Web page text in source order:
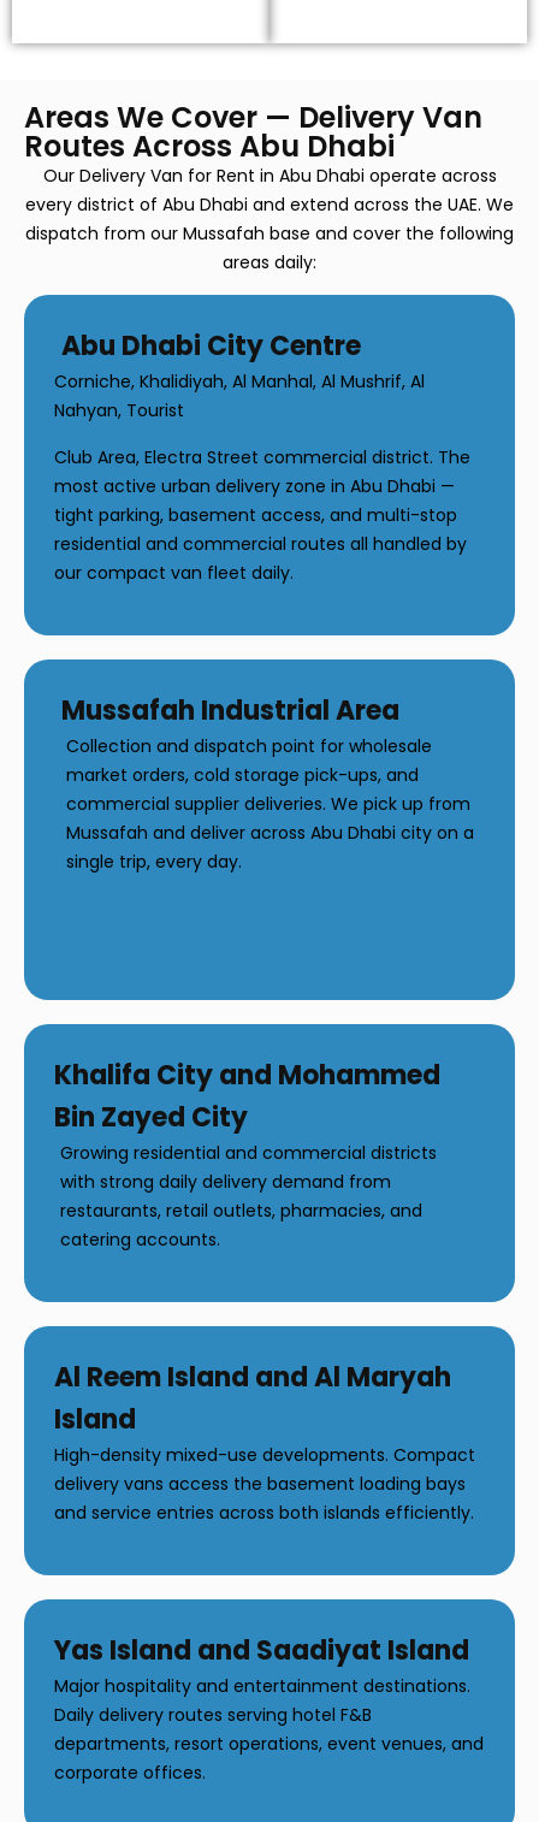
Areas We Cover — Delivery Van
Routes Across Abu Dhabi
Our Delivery Van for Rent in Abu Dhabi operate across
every district of Abu Dhabi and extend across the UAE. We
dispatch from our Mussafah base and cover the following
areas daily:
Abu Dhabi City Centre
Corniche, Khalidiyah, Al Manhal, Al Mushrif, Al
Nahyan, Tourist
Club Area, Electra Street commercial district. The
most active urban delivery zone in Abu Dhabi —
tight parking, basement access, and multi-stop
residential and commercial routes all handled by
our compact van fleet daily.
Mussafah Industrial Area
Collection and dispatch point for wholesale
market orders, cold storage pick-ups, and
commercial supplier deliveries. We pick up from
Mussafah and deliver across Abu Dhabi city on a
single trip, every day.
Khalifa City and Mohammed
Bin Zayed City
Growing residential and commercial districts
with strong daily delivery demand from
restaurants, retail outlets, pharmacies, and
catering accounts.
Al Reem Island and Al Maryah
Island
High-density mixed-use developments. Compact
delivery vans access the basement loading bays
and service entries across both islands efficiently.
Yas Island and Saadiyat Island
Major hospitality and entertainment destinations.
Daily delivery routes serving hotel F&B
departments, resort operations, event venues, and
corporate offices.